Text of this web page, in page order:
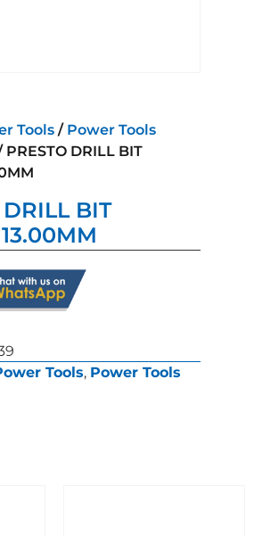
Tools / Power Tools
PRESTO DRILL BIT
DRILL BIT
Tools, Power Tools